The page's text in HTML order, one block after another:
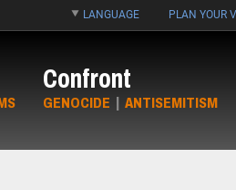
LANGUAGE PLAN YOUR
Confront
GENOCIDE | ANTISEMITISM